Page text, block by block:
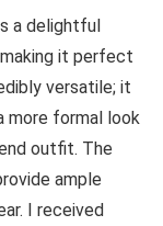
a delightful
it perfect
versatile; it
more formal look
outfit. The
ample
I received